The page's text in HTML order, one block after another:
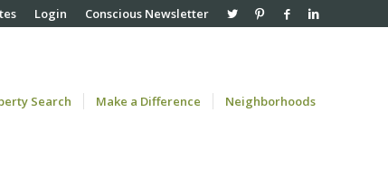
Login Conscious Newsletter
Search Make a Difference Neighborhoods